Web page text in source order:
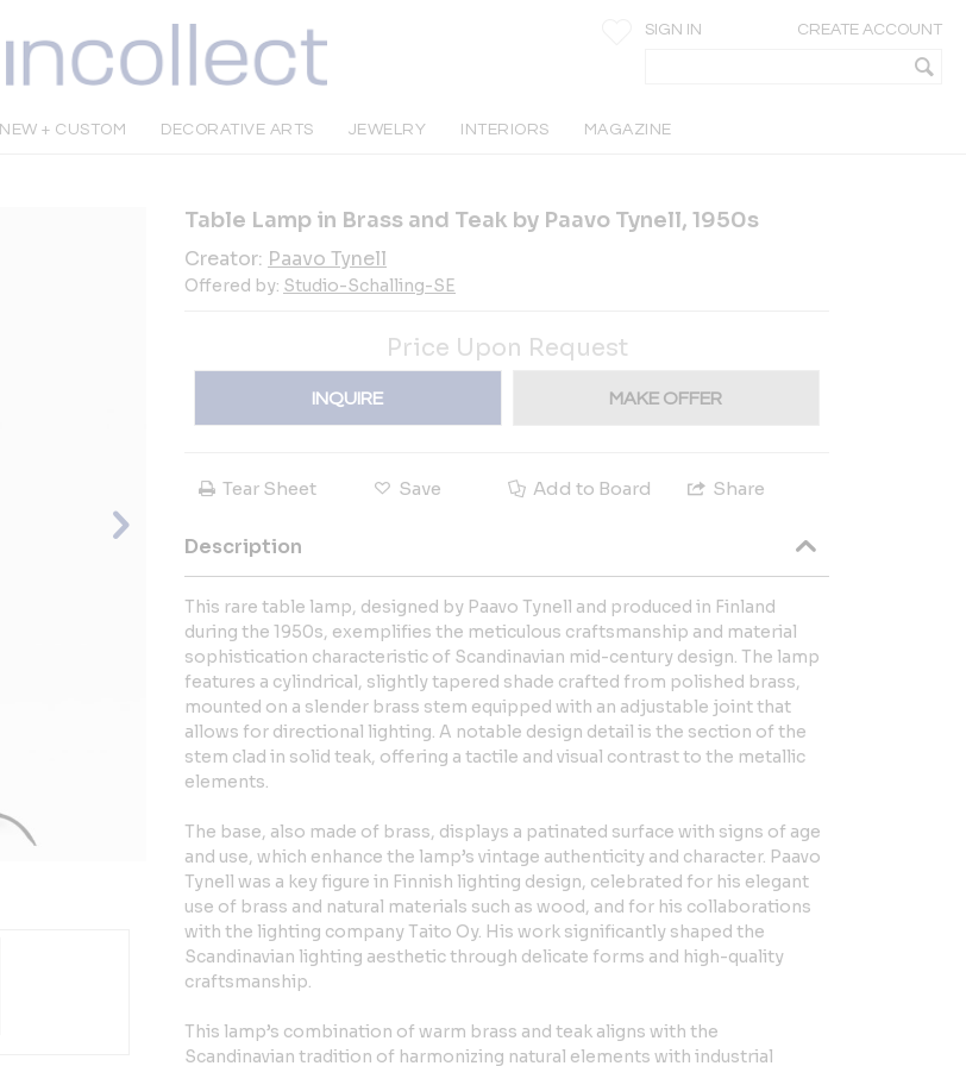
SIGN IN CREATE ACCOUNT
NEW + CUSTOM DECORATIVE ARTS JEWELRY INTERIORS MAGAZINE
Table Lamp in Brass and Teak by Paavo Tynell, 1950s
Creator: Paavo Tynell
Offered by: Studio-Schalling-SE
Price Upon Request
INQUIRE MAKE OFFER
Tear Sheet Save Add to Board Share
Description
This rare table lamp, designed by Paavo Tynell and produced in Finland
during the 1950s, exemplifies the meticulous craftsmanship and material
sophistication characteristic of Scandinavian mid-century design. The lamp
features a cylindrical, slightly tapered shade crafted from polished brass,
mounted on a slender brass stem equipped with an adjustable joint that
allows for directional lighting. A notable design detail is the section of the
stem clad in solid teak, offering a tactile and visual contrast to the metallic
elements.
The base, also made of brass, displays a patinated surface with signs of age
and use, which enhance the lamp’s vintage authenticity and character. Paavo
Tynell was a key figure in Finnish lighting design, celebrated for his elegant
use of brass and natural materials such as wood, and for his collaborations
with the lighting company Taito Oy. His work significantly shaped the
Scandinavian lighting aesthetic through delicate forms and high-quality
craftsmanship.
This lamp’s combination of warm brass and teak aligns with the
Scandinavian tradition of harmonizing natural elements with industrial